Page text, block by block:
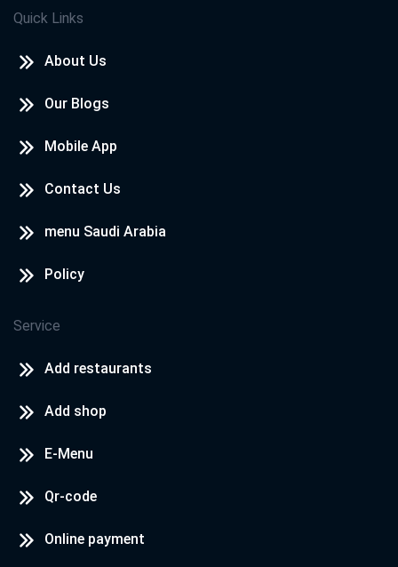
Quick Links
About Us
Our Blogs
Mobile App
Contact Us
menu Saudi Arabia
Policy
Service
Add restaurants
Add shop
E-Menu
Qr-code
Online payment